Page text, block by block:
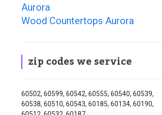
Aurora
Wood Countertops Aurora
zip codes we service
60502, 60599, 60542, 60555, 60540, 60539,
60538, 60510, 60543, 60185, 60134, 60190,